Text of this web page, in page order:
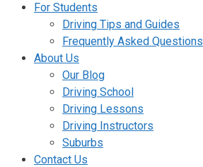
For Students
Driving Tips and Guides
Frequently Asked Questions
About Us
Our Blog
Driving School
Driving Lessons
Driving Instructors
Suburbs
Contact Us